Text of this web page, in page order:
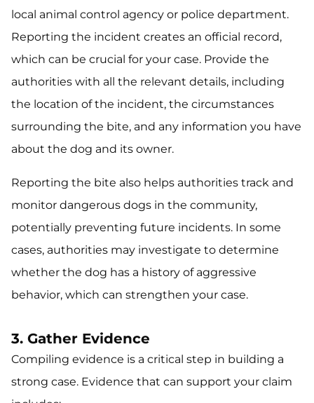
local animal control agency or police department.
Reporting the incident creates an official record,
which can be crucial for your case. Provide the
authorities with all the relevant details, including
the location of the incident, the circumstances
surrounding the bite, and any information you have
about the dog and its owner.
Reporting the bite also helps authorities track and
monitor dangerous dogs in the community,
potentially preventing future incidents. In some
cases, authorities may investigate to determine
whether the dog has a history of aggressive
behavior, which can strengthen your case.
3. Gather Evidence
Compiling evidence is a critical step in building a
strong case. Evidence that can support your claim